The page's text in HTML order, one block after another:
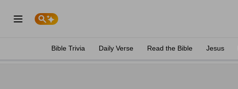
Bible Trivia Daily Verse Read the Bible Jesus